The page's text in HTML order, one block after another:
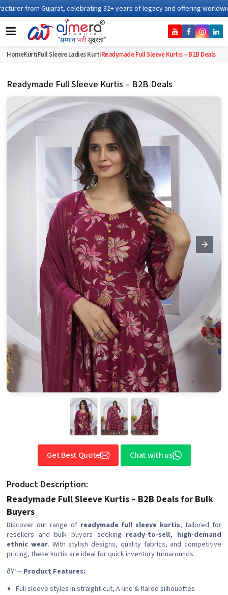
32+ years of legacy and offering worldwide shipping !
HomeKurtiFull Sleeve Ladies KurtiReadymade Full Sleeve Kurtis – B2B Deals
Readymade Full Sleeve Kurtis – B2B Deals
Get Best Quote Chat with us
Product Description:
Readymade Full Sleeve Kurtis – B2B Deals for Bulk
Buyers
Discover our range of readymade full sleeve kurtis, tailored for
resellers and bulk buyers seeking ready-to-sell, high-demand
ethnic wear. With stylish designs, quality fabrics, and competitive
pricing, these kurtis are ideal for quick inventory turnarounds.
ðŸ‘— Product Features:
Full sleeve styles in straight-cut, A-line & flared silhouettes